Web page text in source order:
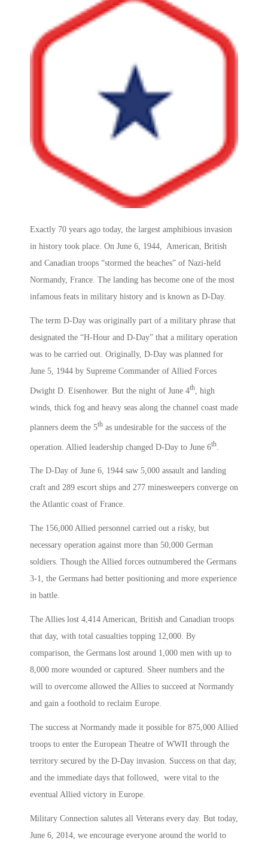
Exactly 70 years ago today, the largest amphibious invasion
in history took place. On June 6, 1944, American, British
and Canadian troops “stormed the beaches” of Nazi-held
Normandy, France. The landing has become one of the most
infamous feats in military history and is known as D-Day.
The term D-Day was originally part of a military phrase that
designated the “H-Hour and D-Day” that a military operation
was to be carried out. Originally, D-Day was planned for
June 5, 1944 by Supreme Commander of Allied Forces
Dwight D. Eisenhower. But the night of June 4th , high
winds, thick fog and heavy seas along the channel coast made
planners deem the 5th as undesirable for the success of the
operation. Allied leadership changed D-Day to June 6th
The D-Day of June 6, 1944 saw 5,000 assault and landing
craft and 289 escort ships and 277 minesweepers converge on
the Atlantic coast of France.
The 156,000 Allied personnel carried out a risky, but
necessary operation against more than 50,000 German
soldiers. Though the Allied forces outnumbered the Germans
3-1, the Germans had better positioning and more experience
in battle.
The Allies lost 4,414 American, British and Canadian troops
that day, with total casualties topping 12,000. By
comparison, the Germans lost around 1,000 men with up to
8,000 more wounded or captured. Sheer numbers and the
will to overcome allowed the Allies to succeed at Normandy
and gain a foothold to reclaim Europe.
The success at Normandy made it possible for 875,000 Allied
troops to enter the European Theatre of WWII through the
territory secured by the D-Day invasion. Success on that day,
and the immediate days that followed, were vital to the
eventual Allied victory in Europe.
Military Connection salutes all Veterans every day. But today,
June 6, 2014, we encourage everyone around the world to